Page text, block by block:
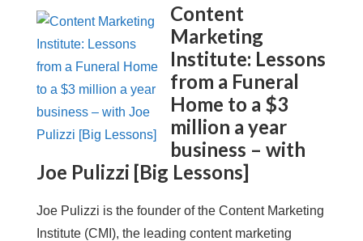
Content
Marketing
Institute: Lessons
from a Funeral
Home to a $3
million a year
business – with
Joe Pulizzi [Big Lessons]
Joe Pulizzi is the founder of the Content Marketing
Institute (CMI), the leading content marketing